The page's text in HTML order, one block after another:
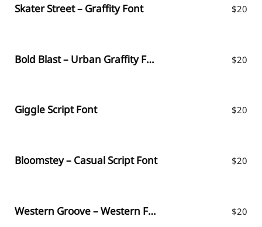
Skater Street – Graffity Font $20
Bold Blast – Urban Graffity Font $20
Giggle Script Font $20
Bloomstey – Casual Script Font $20
Western Groove – Western Font $20